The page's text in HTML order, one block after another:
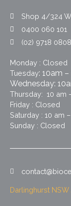
Shop 4/324
0400 060 101
(02) 9718 0808
Monday : Closed
Tuesday: 10am
Wednesday:
Thursday: 10 am
Friday : Closed
Saturday : 10 am
Sunday : Closed
Darlinghurst NSW